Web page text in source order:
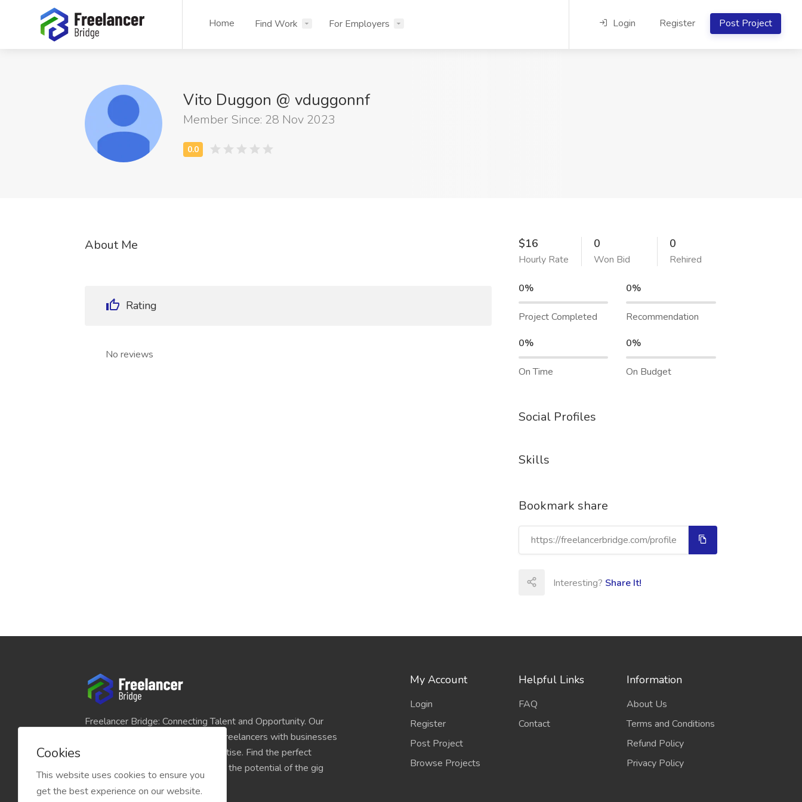
Home Find Work For Employers Login Register Post Project
Vito Duggon @ vduggonnf
Member Since: 28 Nov 2023
About Me
Rating
No reviews
$16
Hourly Rate
0
Won Bid
0
Rehired
0%
Project Completed
0%
Recommendation
0%
On Time
0%
On Budget
Social Profiles
Skills
Bookmark share
Interesting? Share It!
Freelancer Bridge: Connecting Talent and Opportunity. Our
platform seamlessly links skilled freelancers with businesses
and individuals seeking their expertise. Find the perfect
match for your projects and unlock the potential of the gig
My Account
Login
Register
Post Project
Browse Projects
Helpful Links
FAQ
Contact
Information
About Us
Terms and Conditions
Refund Policy
Privacy Policy
Cookies
This website uses cookies to ensure you
get the best experience on our website.